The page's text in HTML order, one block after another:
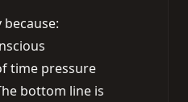
time pressure
bottom line is